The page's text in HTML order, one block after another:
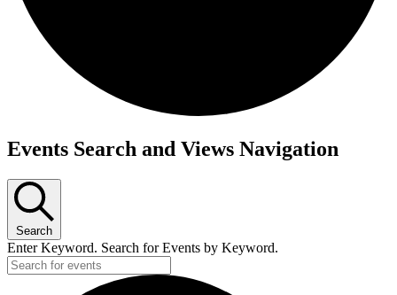
Events
Events Search and Views Navigation
Search
Enter Keyword. Search for Events by Keyword.